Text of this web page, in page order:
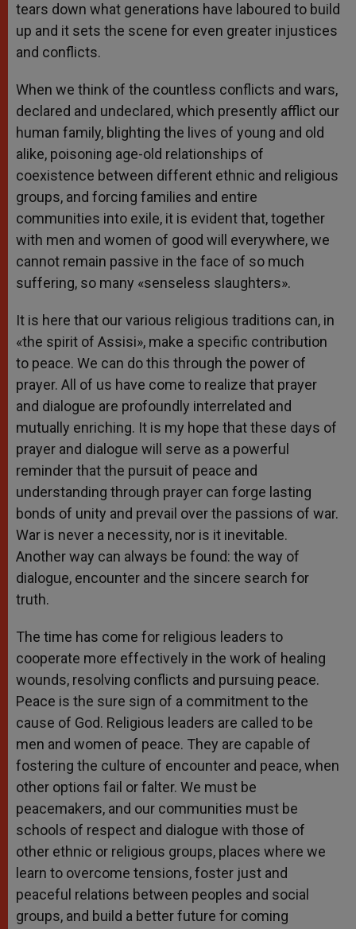
tears down what generations have laboured to build
up and it sets the scene for even greater injustices
and conflicts.
When we think of the countless conflicts and wars,
declared and undeclared, which presently afflict our
human family, blighting the lives of young and old
alike, poisoning age-old relationships of
coexistence between different ethnic and religious
groups, and forcing families and entire
communities into exile, it is evident that, together
with men and women of good will everywhere, we
cannot remain passive in the face of so much
suffering, so many «senseless slaughters».
It is here that our various religious traditions can, in
«the spirit of Assisi», make a specific contribution
to peace. We can do this through the power of
prayer. All of us have come to realize that prayer
and dialogue are profoundly interrelated and
mutually enriching. It is my hope that these days of
prayer and dialogue will serve as a powerful
reminder that the pursuit of peace and
understanding through prayer can forge lasting
bonds of unity and prevail over the passions of war.
War is never a necessity, nor is it inevitable.
Another way can always be found: the way of
dialogue, encounter and the sincere search for
truth.
The time has come for religious leaders to
cooperate more effectively in the work of healing
wounds, resolving conflicts and pursuing peace.
Peace is the sure sign of a commitment to the
cause of God. Religious leaders are called to be
men and women of peace. They are capable of
fostering the culture of encounter and peace, when
other options fail or falter. We must be
peacemakers, and our communities must be
schools of respect and dialogue with those of
other ethnic or religious groups, places where we
learn to overcome tensions, foster just and
peaceful relations between peoples and social
groups, and build a better future for coming